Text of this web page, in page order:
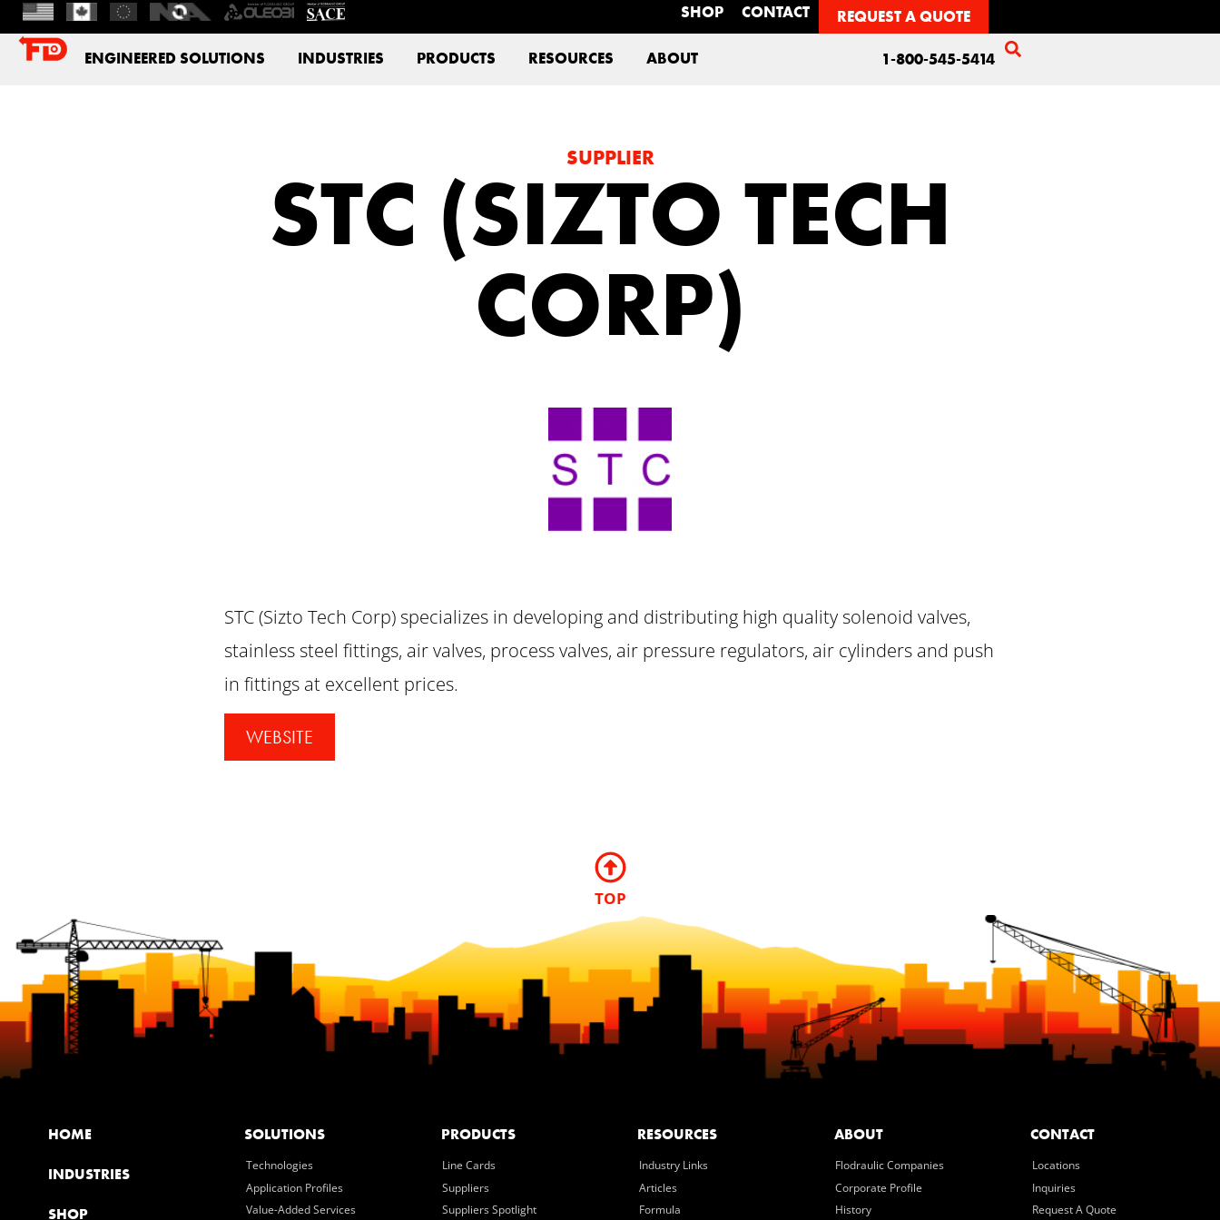
SHOP CONTACT REQUEST A QUOTE
ENGINEERED SOLUTIONS INDUSTRIES PRODUCTS RESOURCES ABOUT 1-800-545-5414
SUPPLIER
STC (SIZTO TECH
CORP)
STC (Sizto Tech Corp) specializes in developing and distributing high quality solenoid valves,
stainless steel fittings, air valves, process valves, air pressure regulators, air cylinders and push
in fittings at excellent prices.
WEBSITE
TOP
HOME
INDUSTRIES
SHOP
SOLUTIONS
Technologies
Application Profiles
Value-Added Services
PRODUCTS
Line Cards
Suppliers
Suppliers Spotlight
RESOURCES
Industry Links
Articles
Formula
ABOUT
Flodraulic Companies
Corporate Profile
History
CONTACT
Locations
Inquiries
Request A Quote